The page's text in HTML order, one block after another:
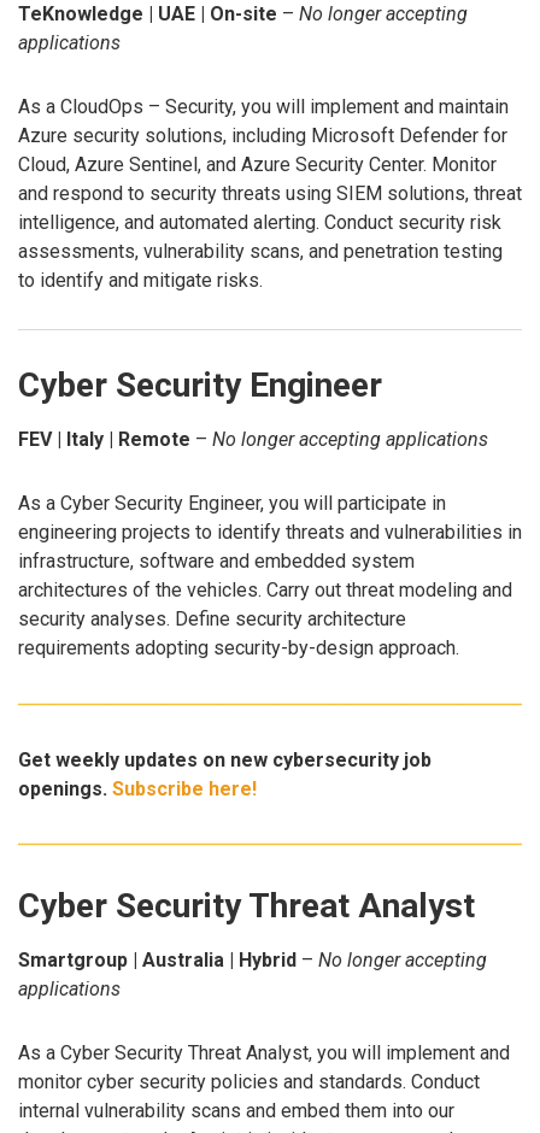
TeKnowledge | UAE | On-site – No longer accepting
applications
As a CloudOps – Security, you will implement and maintain
Azure security solutions, including Microsoft Defender for
Cloud, Azure Sentinel, and Azure Security Center. Monitor
and respond to security threats using SIEM solutions, threat
intelligence, and automated alerting. Conduct security risk
assessments, vulnerability scans, and penetration testing
to identify and mitigate risks.
Cyber Security Engineer
FEV | Italy | Remote – No longer accepting applications
As a Cyber Security Engineer, you will participate in
engineering projects to identify threats and vulnerabilities in
infrastructure, software and embedded system
architectures of the vehicles. Carry out threat modeling and
security analyses. Define security architecture
requirements adopting security-by-design approach.
Get weekly updates on new cybersecurity job
openings. Subscribe here!
Cyber Security Threat Analyst
Smartgroup | Australia | Hybrid – No longer accepting
applications
As a Cyber Security Threat Analyst, you will implement and
monitor cyber security policies and standards. Conduct
internal vulnerability scans and embed them into our